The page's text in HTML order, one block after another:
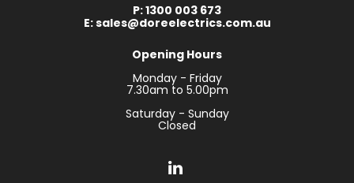
P: 1300 003 673
E: sales@doreelectrics.com.au
Opening Hours
Monday - Friday
7.30am to 5.00pm
Saturday - Sunday
Closed